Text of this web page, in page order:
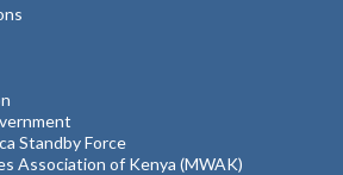
Standby Force
Association of Kenya (MWAK)